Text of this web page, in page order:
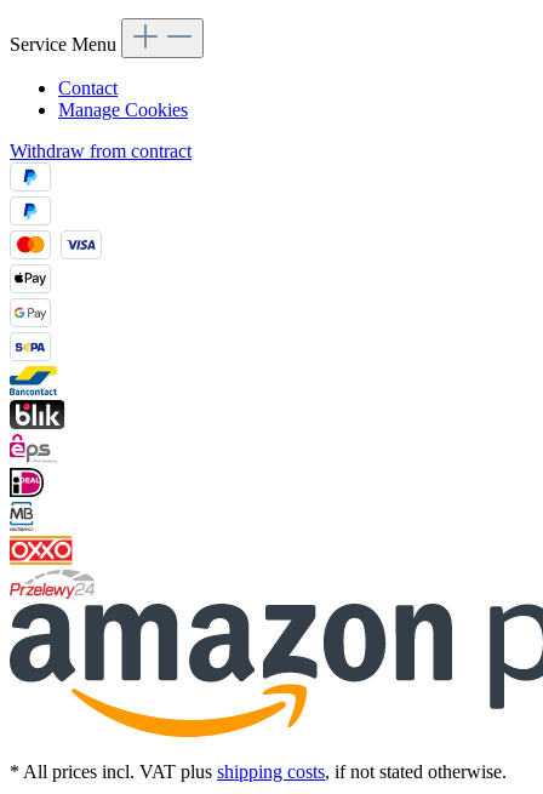
Service Menu
Contact
Manage Cookies
Withdraw from contract
* All prices incl. VAT plus shipping costs, if not stated otherwise.